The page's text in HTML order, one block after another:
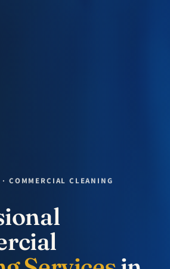
COMMERCIAL CLEANING